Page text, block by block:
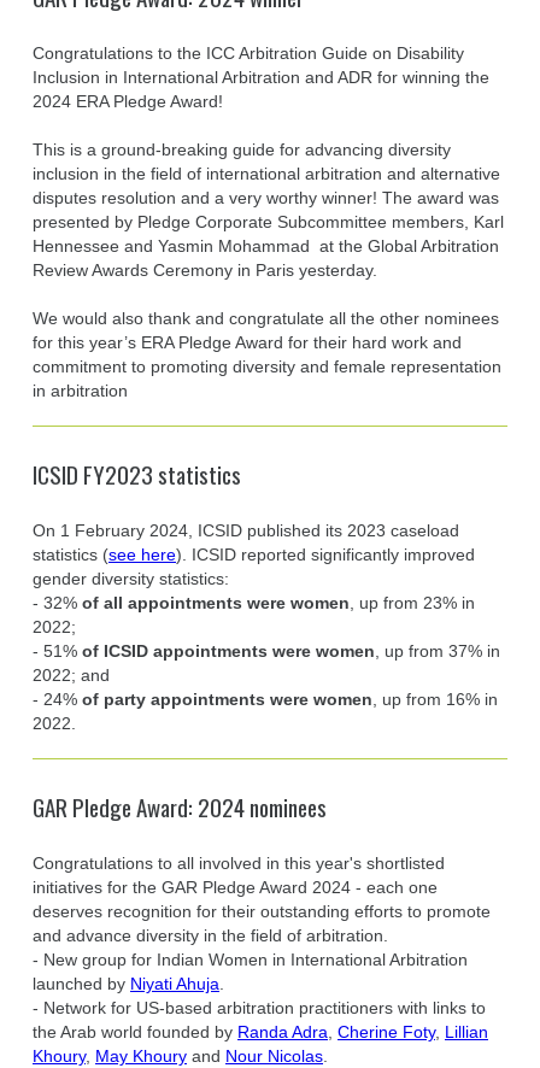
Congratulations to the ICC Arbitration Guide on Disability
Inclusion in International Arbitration and ADR for winning the
2024 ERA Pledge Award!
This is a ground-breaking guide for advancing diversity
inclusion in the field of international arbitration and alternative
disputes resolution and a very worthy winner! The award was
presented by Pledge Corporate Subcommittee members, Karl
Hennessee and Yasmin Mohammad at the Global Arbitration
Review Awards Ceremony in Paris yesterday.
We would also thank and congratulate all the other nominees
for this year’s ERA Pledge Award for their hard work and
commitment to promoting diversity and female representation
in arbitration
ICSID FY2023 statistics
On 1 February 2024, ICSID published its 2023 caseload
statistics (see here). ICSID reported significantly improved
gender diversity statistics:
- 32% of all appointments were women, up from 23% in
2022;
- 51% of ICSID appointments were women, up from 37% in
2022; and
- 24% of party appointments were women, up from 16% in
2022.
GAR Pledge Award: 2024 nominees
Congratulations to all involved in this year's shortlisted
initiatives for the GAR Pledge Award 2024 - each one
deserves recognition for their outstanding efforts to promote
and advance diversity in the field of arbitration.
- New group for Indian Women in International Arbitration
launched by Niyati Ahuja.
- Network for US-based arbitration practitioners with links to
the Arab world founded by Randa Adra, Cherine Foty, Lillian
Khoury, May Khoury and Nour Nicolas.